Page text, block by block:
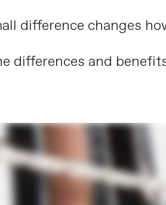
difference changes
differences and